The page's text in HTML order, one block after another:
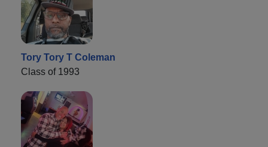
Tory Tory T Coleman
Class of 1993